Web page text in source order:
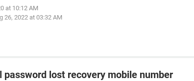
at 10:12 AM
26, 2022 at 03:32 AM
password lost recovery mobile number